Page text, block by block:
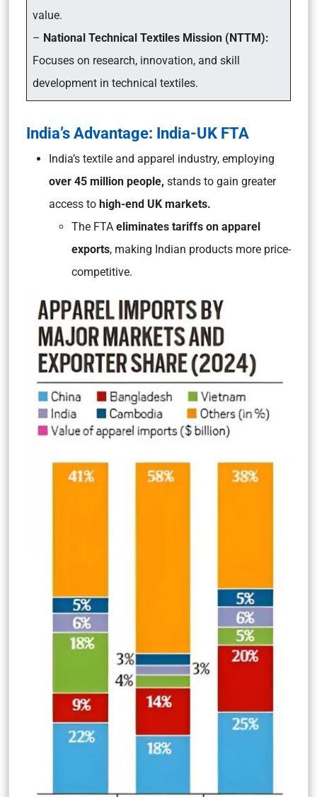
value.
– National Technical Textiles Mission (NTTM):
Focuses on research, innovation, and skill
development in technical textiles.
India’s Advantage: India-UK FTA
India’s textile and apparel industry, employing
over 45 million people, stands to gain greater
access to high-end UK markets.
The FTA eliminates tariffs on apparel
exports, making Indian products more price-
competitive.